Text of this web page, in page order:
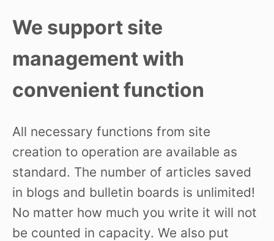
We support site
management with
convenient function
All necessary functions from site
creation to operation are available as
standard. The number of articles saved
in blogs and bulletin boards is unlimited!
No matter how much you write it will not
be counted in capacity. We also put